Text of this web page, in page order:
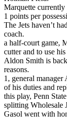
Marquette currently
1 points per
The Jets haven’t
coach.
a half-court game,
cutter and to use
Aldon Smith is
reasons.
1, general
of his duties and
this play, Penn
splitting Wholesale
Gasol went with